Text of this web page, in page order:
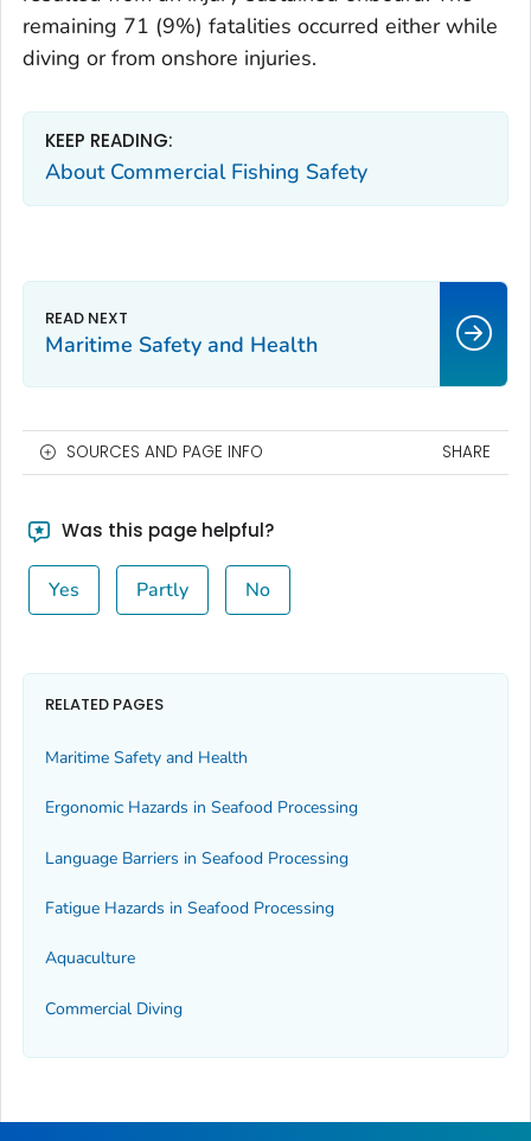
remaining 71 (9%) fatalities occurred either while
diving or from onshore injuries.
KEEP READING:
About Commercial Fishing Safety
Maritime Safety and Health
SOURCES AND PAGE INFO SHARE
Was this page helpful?
Yes Partly No
RELATED PAGES
Maritime Safety and Health
Ergonomic Hazards in Seafood Processing
Language Barriers in Seafood Processing
Fatigue Hazards in Seafood Processing
Aquaculture
Commercial Diving